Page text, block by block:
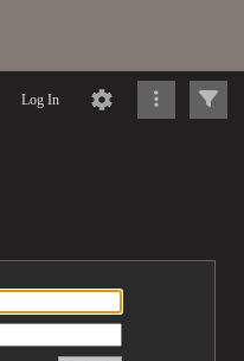
Log In